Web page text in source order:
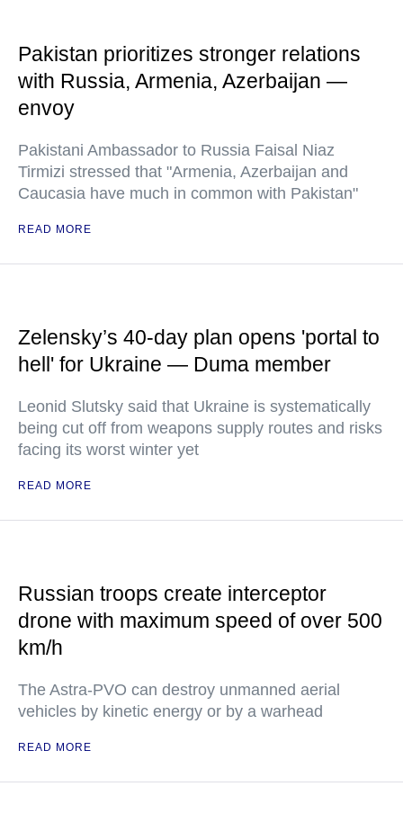
Pakistan prioritizes stronger relations
with Russia, Armenia, Azerbaijan —
envoy
Pakistani Ambassador to Russia Faisal Niaz
Tirmizi stressed that "Armenia, Azerbaijan and
Caucasia have much in common with Pakistan"
READ MORE
Zelensky’s 40-day plan opens 'portal to
hell' for Ukraine — Duma member
Leonid Slutsky said that Ukraine is systematically
being cut off from weapons supply routes and risks
facing its worst winter yet
READ MORE
Russian troops create interceptor
drone with maximum speed of over 500
km/h
The Astra-PVO can destroy unmanned aerial
vehicles by kinetic energy or by a warhead
READ MORE